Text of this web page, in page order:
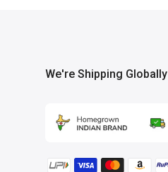
We're Shipping Globally